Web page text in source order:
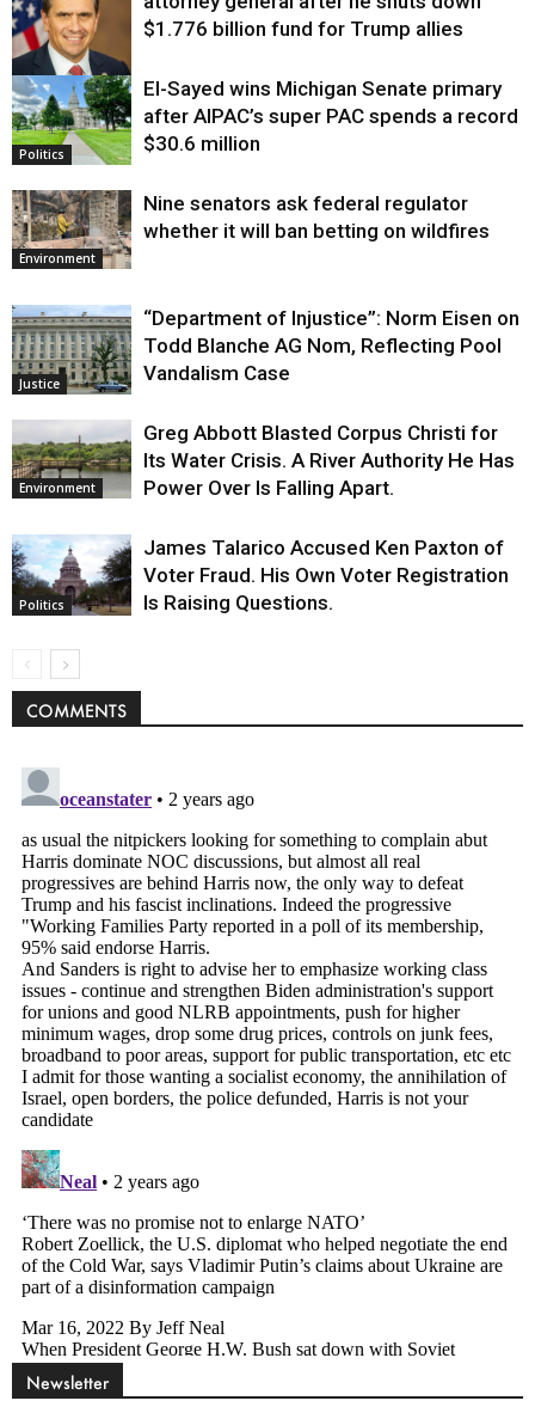
Justice
$1.776 billion fund for Trump allies
Politics
El-Sayed wins Michigan Senate primary
after AIPAC’s super PAC spends a record
$30.6 million
Environment
Nine senators ask federal regulator
whether it will ban betting on wildfires
Justice
“Department of Injustice”: Norm Eisen on
Todd Blanche AG Nom, Reflecting Pool
Vandalism Case
Environment
Greg Abbott Blasted Corpus Christi for
Its Water Crisis. A River Authority He Has
Power Over Is Falling Apart.
Politics
James Talarico Accused Ken Paxton of
Voter Fraud. His Own Voter Registration
Is Raising Questions.
COMMENTS
Newsletter